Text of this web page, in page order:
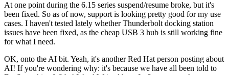
At one point during the 6.15 series suspend/resume broke, but it's
been fixed. So as of now, support is looking pretty good for my use
cases. I haven't tested lately whether Thunderbolt docking station
issues have been fixed, as the cheap USB 3 hub is still working fine
for what I need.
OK, onto the AI bit. Yeah, it's another Red Hat person posting about
AI! If you're wondering why: it's because we have all been told to